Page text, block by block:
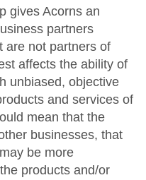
gives Acorns an
partners
are not partners of
affects the ability of
unbiased, objective
and services of
mean that the
businesses, that
be more
products and/or